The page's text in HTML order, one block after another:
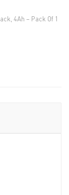
4Ah – Pack Of 1